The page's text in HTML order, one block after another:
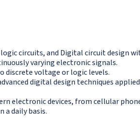
circuits, and Digital circuit design
varying electronic signals.
discrete voltage or logic levels.
digital design techniques
electronic devices, from cellular
a daily basis.